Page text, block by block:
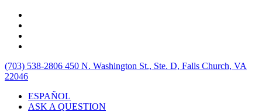
(703) 538-2806 450 N. Washington St., Ste. D, Falls Church, VA
22046
ESPAÑOL
ASK A QUESTION